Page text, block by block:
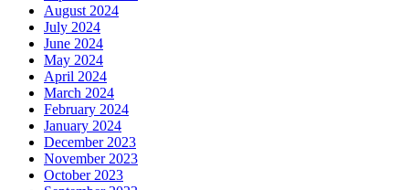
August 2024
July 2024
June 2024
May 2024
April 2024
March 2024
February 2024
January 2024
December 2023
November 2023
October 2023